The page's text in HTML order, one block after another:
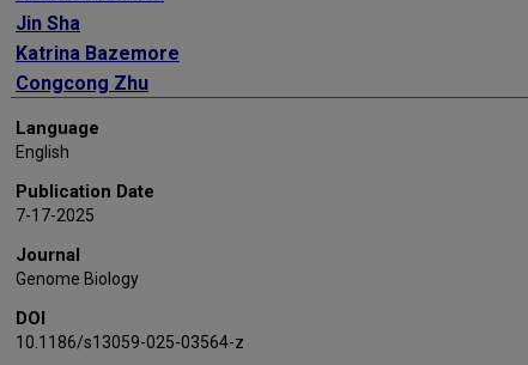
Jin Sha
Katrina Bazemore
Congcong Zhu
Jacob Haut
Nicholas R Wheeler
John J Farrell
Michelle A Grunin
Yuk Yee Leung
Pavel P Kuksa
Language
English
Publication Date
7-17-2025
Journal
Genome Biology
DOI
10.1186/s13059-025-03564-z